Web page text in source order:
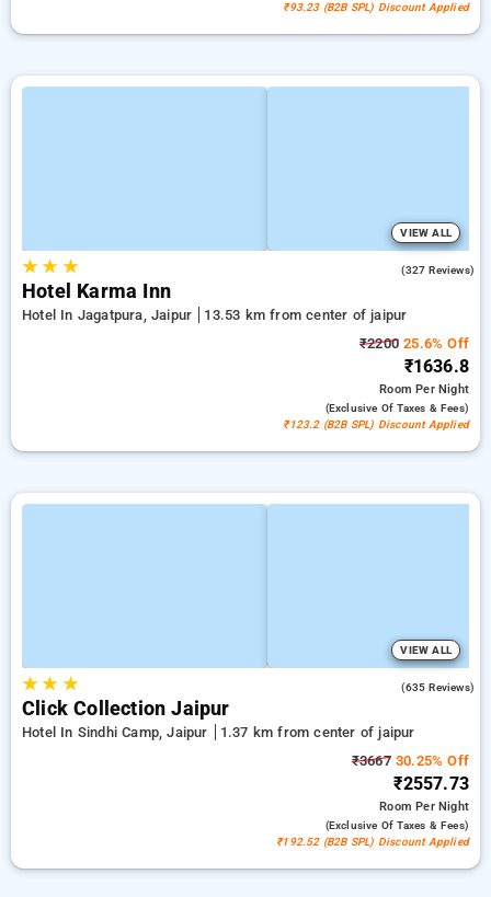
₹93.23 (B2B SPL) Discount Applied
VIEW ALL
★★ ★ (327 Reviews)
Hotel Karma Inn
Hotel In Jagatpura, Jaipur
13.53 km from center of jaipur
₹2200 25.6% Off
₹1636.8
RoomPer Night
(exclusive Of Taxes & Fees)
₹123.2 (B2B SPL) Discount Applied
VIEW ALL
★★ ★ (635 Reviews)
Click Collection Jaipur
Hotel In Sindhi Camp, Jaipur
1.37 km from center of jaipur
₹366730.25% Off
₹2557.73
RoomPer Night
(exclusive Of Taxes & Fees)
₹192.52 (B2B SPL) Discount Applied